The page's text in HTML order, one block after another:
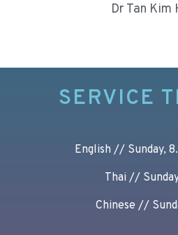
Dr Tan Kim
SERVICE
English // Sunday,
Thai //
Chinese //